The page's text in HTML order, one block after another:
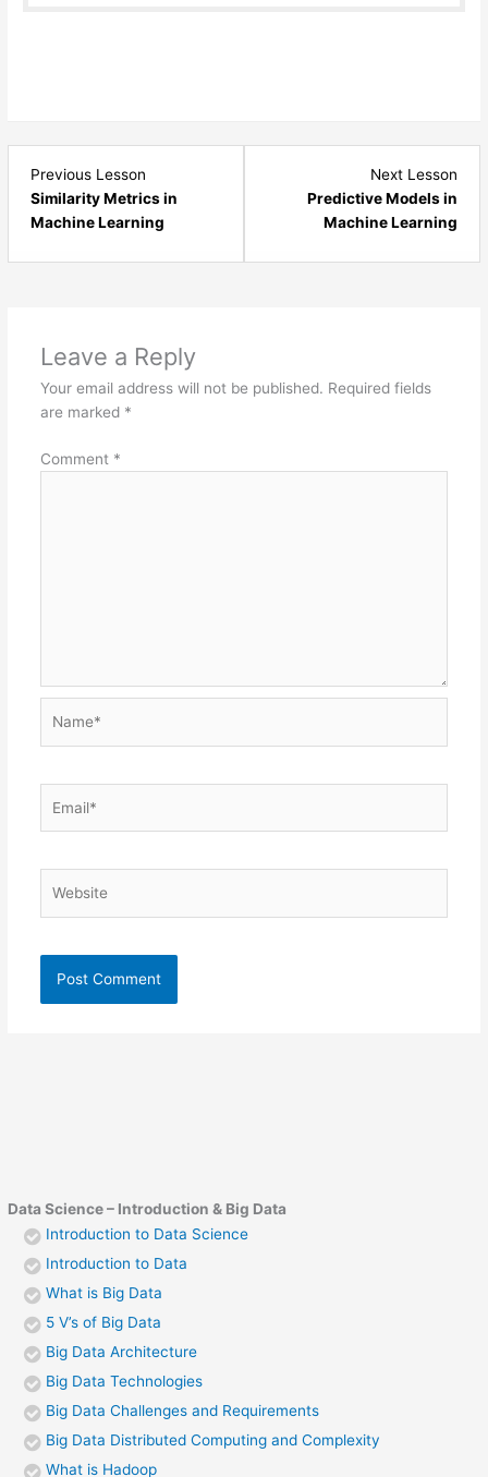
Data Science – Introduction & Big Data
Introduction to Data Science
Introduction to Data
What is Big Data
5 V’s of Big Data
Big Data Architecture
Big Data Technologies
Big Data Challenges and Requirements
Big Data Distributed Computing and Complexity
What is Hadoop
Previous Lesson
Similarity Metrics in
Machine Learning
Next Lesson
Predictive Models in
Machine Learning
4
Leave a Reply
Your email address will not be published. Required fields
are marked *
Comment *